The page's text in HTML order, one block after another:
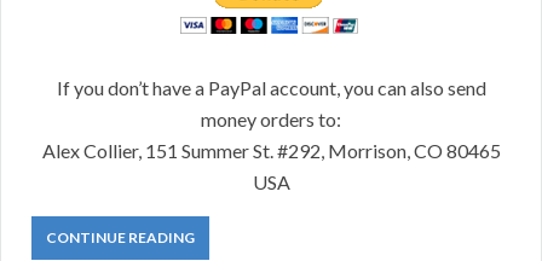
If you don’t have a PayPal account, you can also send
money orders to:
Alex Collier, 151 Summer St. #292, Morrison, CO 80465
USA
CONTINUE READING